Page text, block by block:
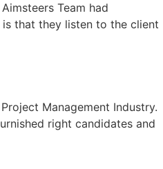
Team had
that they listen to the client
Management Industry.
right candidates and